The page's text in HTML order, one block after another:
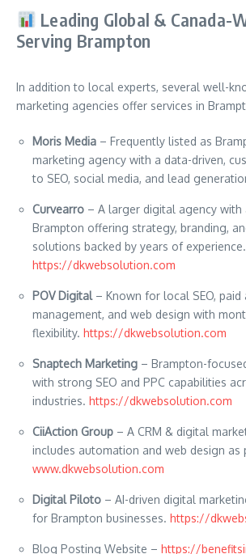
Leading Global & Canada-
Serving Brampton
In addition to local experts, several well-
marketing agencies offer services in
Moris Media – Frequently listed as
marketing agency with a data-driven,
to SEO, social media, and lead
Curvearro – A larger digital agency with
Brampton offering strategy, branding,
solutions backed by years of experience.
https://dkwebsolution.com
POV Digital– Known for local SEO, paid
management, and web design with
flexibility. https://dkwebsolution.com
Snaptech Marketing – Brampton-
with strong SEO and PPC capabilities
industries. https://dkwebsolution.com
CiiAction Group – A CRM & digital
includes automation and web design as
www.dkwebsolution.com
Digital Piloto – AI-driven digital
for Brampton businesses. https://
Blog Posting Website – https://